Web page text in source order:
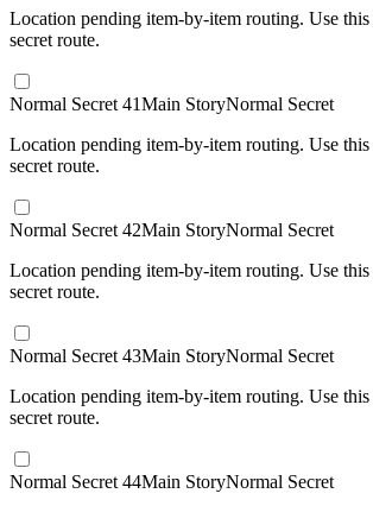
Location pending item-by-item routing. Use
secret route.
Normal Secret 41Main StoryNormal Secret
Location pending item-by-item routing. Use
secret route.
Normal Secret 42Main StoryNormal Secret
Location pending item-by-item routing. Use
secret route.
Normal Secret 43Main StoryNormal Secret
Location pending item-by-item routing. Use
secret route.
Normal Secret 44Main StoryNormal Secret